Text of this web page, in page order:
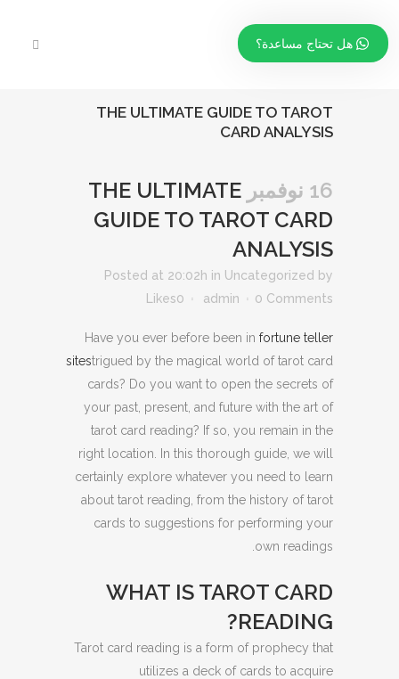
THE ULTIMATE GUIDE TO TAROT
CARD ANALYSIS
16 نوفمبر
THE ULTIMATE
GUIDE TO TAROT CARD
ANALYSIS
Posted at 20:02h in Uncategorized by
admin
0 Comments
0
Likes
Have you ever before been in fortune teller
sitestrigued by the magical world of tarot card
cards? Do you want to open the secrets of
your past, present, and future with the art of
tarot card reading? If so, you remain in the
right location. In this thorough guide, we will
certainly explore whatever you need to learn
about tarot reading, from the history of tarot
cards to suggestions for performing your
own readings.
WHAT IS TAROT CARD
READING?
Tarot card reading is a form of prophecy that
utilizes a deck of cards to acquire
هل تحتاج مساعدة؟